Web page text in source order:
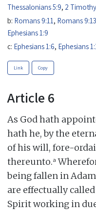
Thessalonians 5:9, 2
b: Romans 9:11 , Romans 9:13
Ephesians 1:9
c: Ephesians 1:6, Ephesians
Link Copy
Article 6
As God hath
hath he, by the
of his will, fore-
thereunto.a
being fallen in
are effectually
Spirit working in